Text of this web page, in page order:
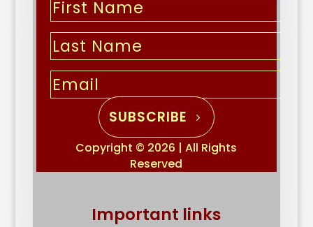
SUBSCRIBE
Copyright © 2026 | All Rights
Reserved
Important links